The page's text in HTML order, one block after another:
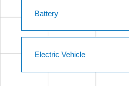
Battery
Electric Vehicle